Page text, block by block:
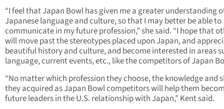
“I feel that Japan Bowl has given me a greater understanding
Japanese language and culture, so that I may better be able to
communicate in my future profession,” she said. “I hope that
will move past the stereotypes placed upon Japan, and
beautiful history and culture, and become interested in areas
language, current events, etc., like the competitors of Japan
“No matter which profession they choose, the knowledge and
they acquired as Japan Bowl competitors will help them
future leaders in the U.S. relationship with Japan,” Kent said.